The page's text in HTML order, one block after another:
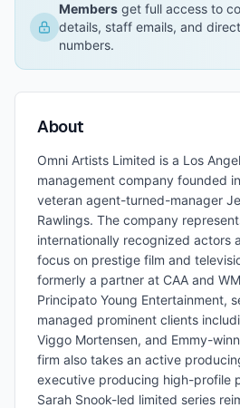
Members get full access to
details, staff emails, and
numbers.
About
Omni Artists Limited is a Los
management company founded
veteran agent-turned-manager
Rawlings. The company
internationally recognized actors
focus on prestige film and
formerly a partner at CAA and
Principato Young Entertainment,
managed prominent clients
Viggo Mortensen, and Emmy-
firm also takes an active
executive producing high-profile
Sarah Snook-led limited series